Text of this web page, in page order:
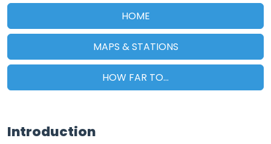
HOME
MAPS & STATIONS
HOW FAR TO...
Introduction